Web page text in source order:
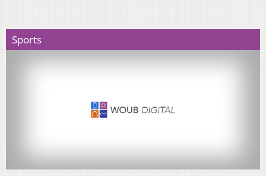
Sports